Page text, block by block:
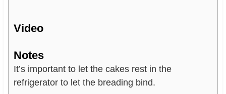
Video
Notes
It’s important to let the cakes rest in the
refrigerator to let the breading bind.